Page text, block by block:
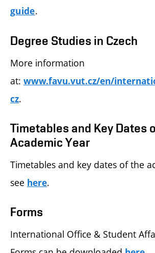
guide.
Degree Studies in Czech
More information
at: www.favu.vut.cz/en/
cz.
Timetables and Key Dates
Academic Year
Timetables and key dates of the
see here.
Forms
International Office & Student